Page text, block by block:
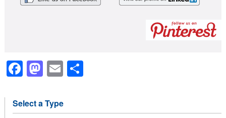
Facebook
Mastodon
Email
Select a Type